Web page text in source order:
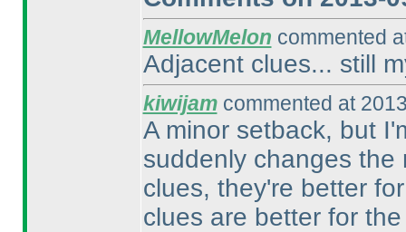
MellowMelon commented
Adjacent clues... still
kiwijamcommented at
A minor setback, but
suddenly changes the
clues, they're better
clues are better for